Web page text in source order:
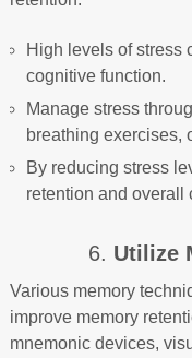
High levels of stress
cognitive function.
Manage stress
breathing exercises,
By reducing stress
retention and overall
6. Utilize
Various memory
improve memory
mnemonic devices,